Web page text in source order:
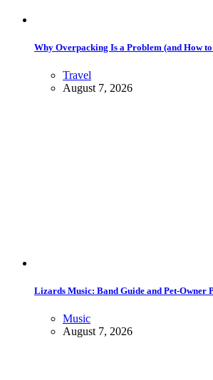
Why Overpacking Is a Problem (and How
Travel
August 7, 2026
Lizards Music: Band Guide and Pet-Owner
Music
August 7, 2026